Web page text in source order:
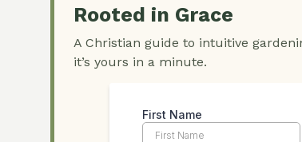
Rooted in Grace
A Christian guide to intuitive
it’s yours in a minute.